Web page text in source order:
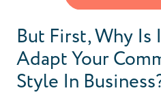
But First, Why
Adapt Your
Style In